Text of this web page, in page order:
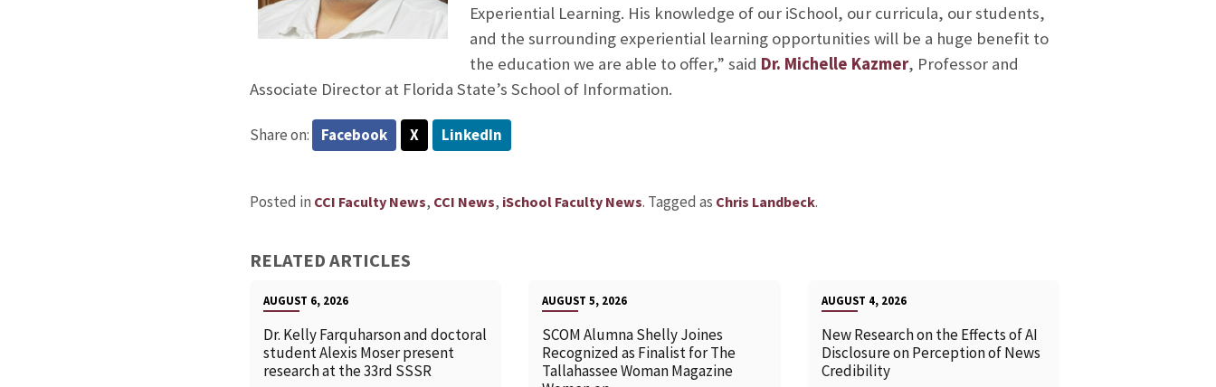
Experiential Learning. His knowledge of our iSchool, our curricula, our students,
and the surrounding experiential learning opportunities will be a huge benefit to
the education we are able to offer,” said Dr. Michelle Kazmer, Professor and
Associate Director at Florida State’s School of Information.
Share on: Facebook X LinkedIn
Posted in CCI Faculty News, CCI News, iSchool Faculty News. Tagged as Chris Landbeck.
RELATED ARTICLES
AUGUST 6, 2026
Dr. Kelly Farquharson and doctoral
student Alexis Moser present
research at the 33rd SSSR
AUGUST 5, 2026
SCOM Alumna Shelly Joines
Recognized as Finalist for The
Tallahassee Woman Magazine
AUGUST 4, 2026
New Research on the Effects of AI
Disclosure on Perception of News
Credibility